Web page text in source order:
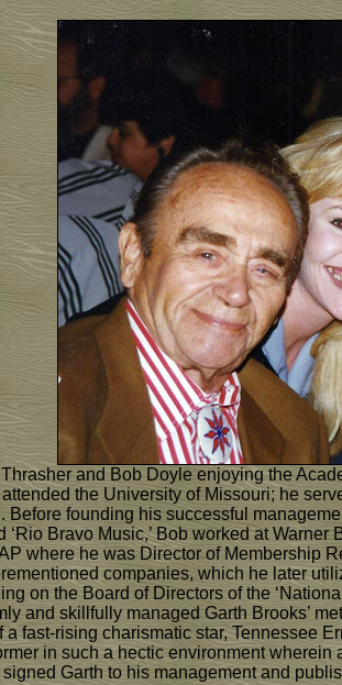
and Bob Doyle enjoying the
the University of Missouri; he
Before founding his successful
‘Rio Bravo Music,’ Bob worked at
where he was Director of Membership
companies, which he later
on the Board of Directors of the
and skillfully managed Garth Brooks’
a fast-rising charismatic star, Tennessee
in such a hectic environment
Garth to his management and